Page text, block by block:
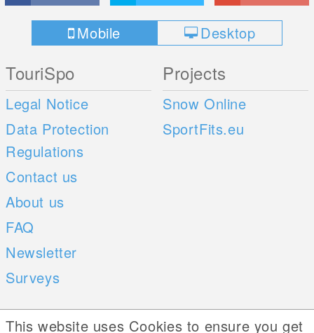
Mobile Desktop
TouriSpo
Legal Notice
Data Protection
Regulations
Contact us
About us
FAQ
Newsletter
Surveys
Projects
Snow Online
SportFits.eu
Mobile Apps Social Web
This website uses Cookies to ensure you get